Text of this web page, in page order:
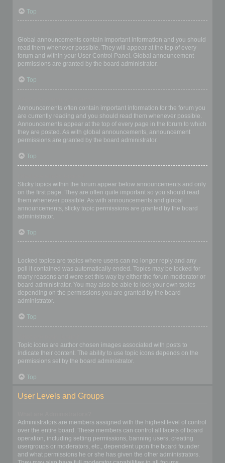
Top
Global announcements contain important information and you should
read them whenever possible. They will appear at the top of every
forum and within your User Control Panel. Global announcement
permissions are granted by the board administrator.
Top
Announcements often contain important information for the forum you
are currently reading and you should read them whenever possible.
Announcements appear at the top of every page in the forum to which
they are posted. As with global announcements, announcement
permissions are granted by the board administrator.
Top
Sticky topics within the forum appear below announcements and only
on the first page. They are often quite important so you should read
them whenever possible. As with announcements and global
announcements, sticky topic permissions are granted by the board
administrator.
Top
Locked topics are topics where users can no longer reply and any
poll it contained was automatically ended. Topics may be locked for
many reasons and were set this way by either the forum moderator or
board administrator. You may also be able to lock your own topics
depending on the permissions you are granted by the board
administrator.
Top
Topic icons are author chosen images associated with posts to
indicate their content. The ability to use topic icons depends on the
permissions set by the board administrator.
Top
User Levels and Groups
Administrators are members assigned with the highest level of control
over the entire board. These members can control all facets of board
operation, including setting permissions, banning users, creating
usergroups or moderators, etc., dependent upon the board founder
and what permissions he or she has given the other administrators.